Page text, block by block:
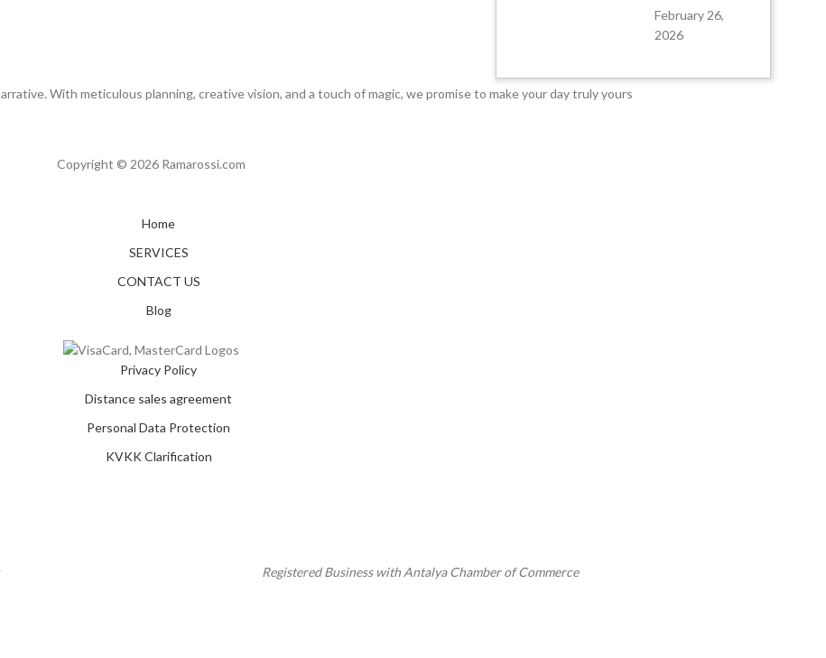
February 26,
2026
With meticulous planning, creative vision, and a touch of magic, we promise to make your day truly yours
Copyright © 2026 Ramarossi.com
Home
SERVICES
CONTACT US
Blog
Privacy Policy
Distance sales agreement
Personal Data Protection
KVKK Clarification
Registered Business with Antalya Chamber of Commerce